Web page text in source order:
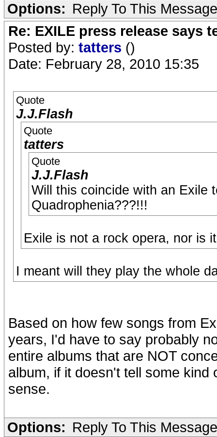
Options: Reply To This Message
Re: EXILE press release says
Posted by: tatters ()
Date: February 28, 2010 15:35
Quote
J.J.Flash
Quote
tatters
Quote
J.J.Flash
Will this coincide with an Exile
Quadrophenia???!!!
Exile is not a rock opera, nor is
I meant will they play the whole
Based on how few songs from
years, I'd have to say probably
entire albums that are NOT
album, if it doesn't tell some
sense.
Options: Reply To This Message